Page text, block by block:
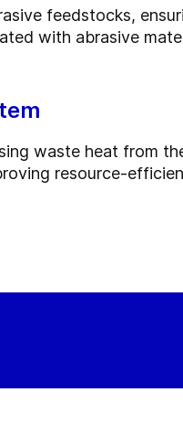
feedstocks,
with abrasive
waste heat from
resource-